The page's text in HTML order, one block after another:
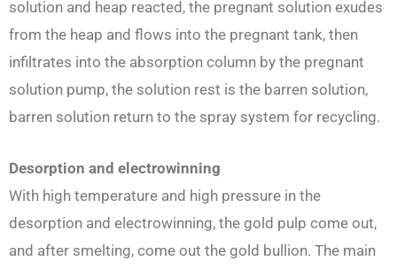
solution and heap reacted, the pregnant solution exudes
from the heap and flows into the pregnant tank, then
infiltrates into the absorption column by the pregnant
solution pump, the solution rest is the barren solution,
barren solution return to the spray system for recycling.
Desorption and electrowinning
With high temperature and high pressure in the
desorption and electrowinning, the gold pulp come out,
and after smelting, come out the gold bullion. The main